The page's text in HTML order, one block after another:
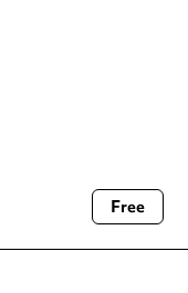
venue before making a
Free